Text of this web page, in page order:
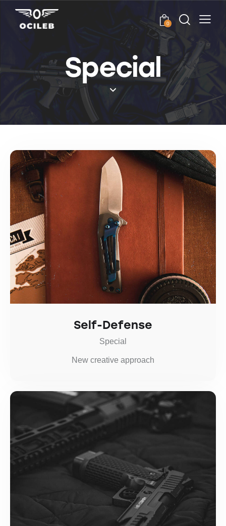
0
Special
Self-Defense
Special
New creative approach